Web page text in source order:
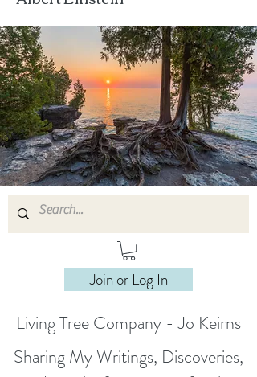
Join or Log In
Living Tree Company - Jo Keirns
Sharing My Writings, Discoveries,